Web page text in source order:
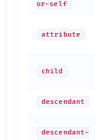
or-self
attribute
child
descendant
descendant-